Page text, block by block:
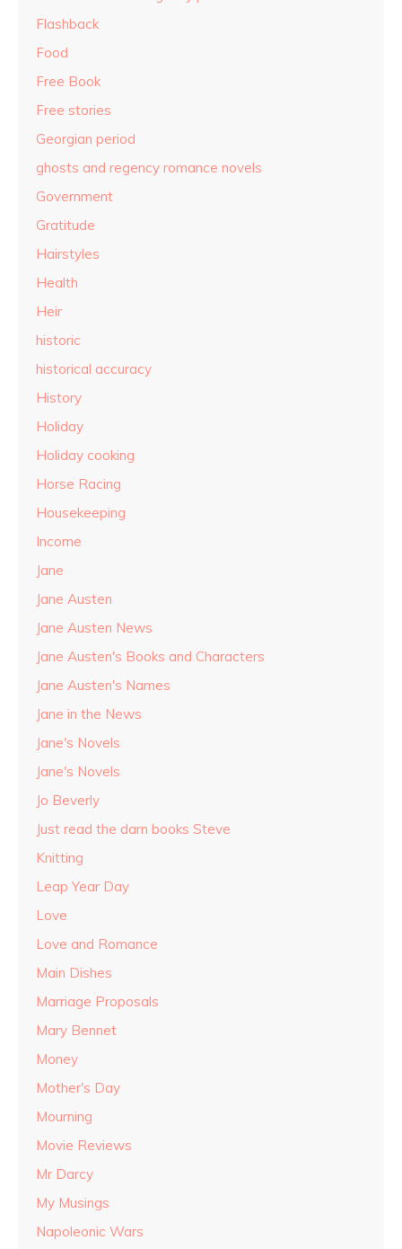
Flashback
Food
Free Book
Free stories
Georgian period
ghosts and regency romance novels
Government
Gratitude
Hairstyles
Health
Heir
historic
historical accuracy
History
Holiday
Holiday cooking
Horse Racing
Housekeeping
Income
Jane
Jane Austen
Jane Austen News
Jane Austen's Books and Characters
Jane Austen's Names
Jane in the News
Jane's Novels
Jane's Novels
Jo Beverly
Just read the darn books Steve
Knitting
Leap Year Day
Love
Love and Romance
Main Dishes
Marriage Proposals
Mary Bennet
Money
Mother's Day
Mourning
Movie Reviews
Mr Darcy
My Musings
Napoleonic Wars